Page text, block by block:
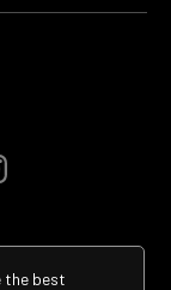
the best